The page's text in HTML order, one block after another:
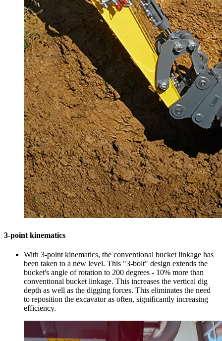
3-point kinematics
With 3-point kinematics, the conventional bucket linkage has
been taken to a new level. This "3-bolt" design extends the
bucket's angle of rotation to 200 degrees - 10% more than
conventional bucket linkage. This increases the vertical dig
depth as well as the digging forces. This eliminates the need
to reposition the excavator as often, significantly increasing
efficiency.